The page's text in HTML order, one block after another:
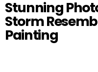
Stunning
Storm
Painting